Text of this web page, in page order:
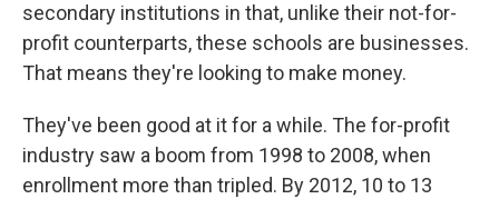
secondary institutions in that, unlike their not-for-
profit counterparts, these schools are businesses.
That means they're looking to make money.
They've been good at it for a while. The for-profit
industry saw a boom from 1998 to 2008, when
enrollment more than tripled. By 2012, 10 to 13